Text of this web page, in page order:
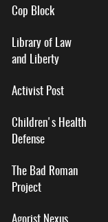
Cop Block
Library of Law
and Liberty
Activist Post
Children's Health
Defense
The Bad Roman
Project
Agorist Nexus